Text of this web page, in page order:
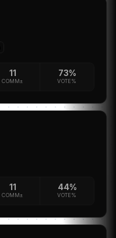
11
COMM±
73%
VOTE%
11
COMM±
44%
VOTE%